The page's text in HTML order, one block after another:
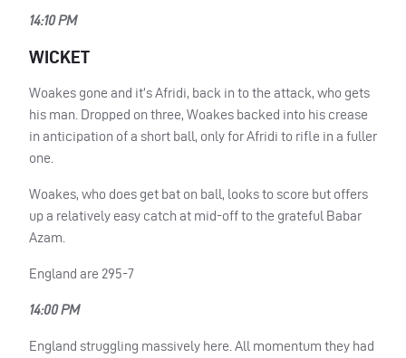
14:10 PM
WICKET
Woakes gone and it’s Afridi, back in to the attack, who gets
his man. Dropped on three, Woakes backed into his crease
in anticipation of a short ball, only for Afridi to rifle in a fuller
one.
Woakes, who does get bat on ball, looks to score but offers
up a relatively easy catch at mid-off to the grateful Babar
Azam.
England are 295-7
14:00 PM
England struggling massively here. All momentum they had